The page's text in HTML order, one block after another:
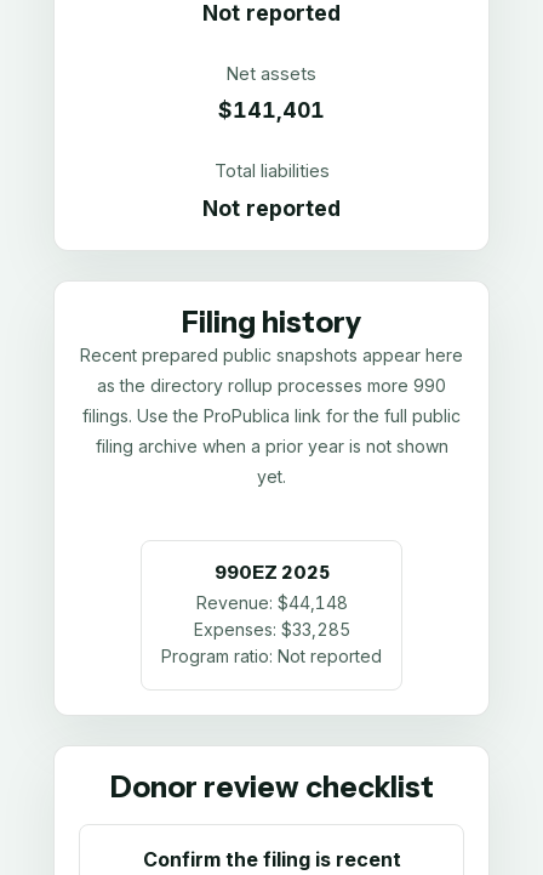
Not reported
Net assets
$141,401
Total liabilities
Not reported
Filing history
Recent prepared public snapshots appear here
as the directory rollup processes more 990
filings. Use the ProPublica link for the full public
filing archive when a prior year is not shown
yet.
990EZ 2025
Revenue: $44,148
Expenses: $33,285
Program ratio: Not reported
Donor review checklist
Confirm the filing is recent